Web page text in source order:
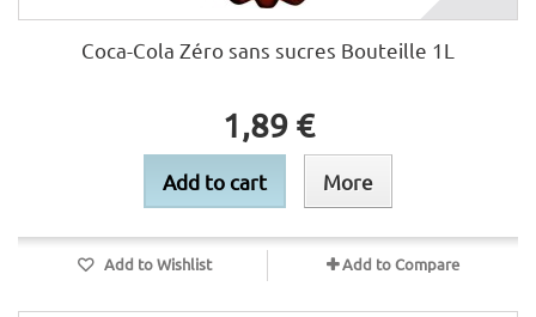
Coca-Cola Zéro sans sucres Bouteille 1L
1,89 €
Add to cart More
Add to Wishlist Add to Compare